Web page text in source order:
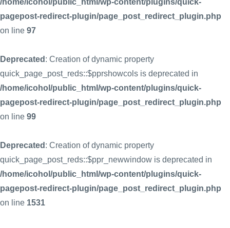
/home/icohol/public_html/wp-content/plugins/quick-
pagepost-redirect-plugin/page_post_redirect_plugin.php
on line 97
Deprecated : Creation of dynamic property
quick_page_post_reds::$pprshowcols is deprecated in
/home/icohol/public_html/wp-content/plugins/quick-
pagepost-redirect-plugin/page_post_redirect_plugin.php
on line 99
Deprecated : Creation of dynamic property
quick_page_post_reds::$ppr_newwindow is deprecated in
/home/icohol/public_html/wp-content/plugins/quick-
pagepost-redirect-plugin/page_post_redirect_plugin.php
on line 1531